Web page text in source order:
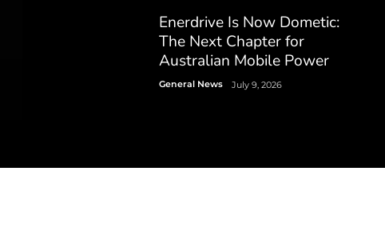
Enerdrive Is Now Dometic:
The Next Chapter for
Australian Mobile Power
General News July 9, 2026